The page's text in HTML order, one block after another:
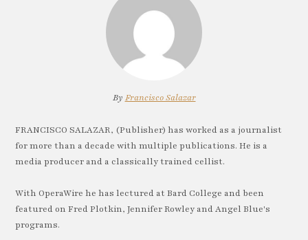
By Francisco Salazar
FRANCISCO SALAZAR, (Publisher) has worked as a journalist
for more than a decade with multiple publications. He is a
media producer and a classically trained cellist.
With OperaWire he has lectured at Bard College and been
featured on Fred Plotkin, Jennifer Rowley and Angel Blue's
programs.